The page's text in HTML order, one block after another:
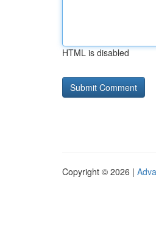
HTML is disabled
Copyright © 2026 |